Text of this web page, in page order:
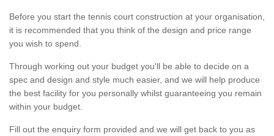
Before you start the tennis court construction at your organisation,
it is recommended that you think of the design and price range
you wish to spend.
Through working out your budget you'll be able to decide on a
spec and design and style much easier, and we will help produce
the best facility for you personally whilst guaranteeing you remain
within your budget.
Fill out the enquiry form provided and we will get back to you as